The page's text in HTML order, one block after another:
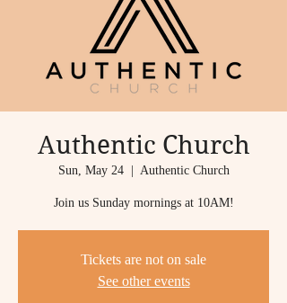
Authentic Church
Sun, May 24
  |
Authentic Church
Join us Sunday mornings at 10AM!
Tickets are not on sale
See other events